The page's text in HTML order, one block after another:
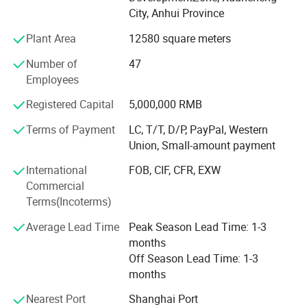
Producing line photos:
Single-screw and twin-screw extruders
PVC and WPC foam sheet machinery
WPC, SPC, and LVT production lines
Edge banding machines
PVC and WPC profile machinery
Marble and decorative sheet machinery
PC, ABS, PMMA, and PS sheet machinery
PVC pipe production lines
PE and PPR pipe production lines
City, Anhui Province
Plant Area
12580 square meters
Number of
Employees
47
Registered Capital
5,000,000 RMB
Terms of Payment
LC, T/T, D/P, PayPal, Western
Union, Small-amount payment
International
Commercial
Terms(Incoterms)
FOB, CIF, CFR, EXW
Average Lead Time
Peak Season Lead Time: 1-3
months
Off Season Lead Time: 1-3
months
Nearest Port
Shanghai Port